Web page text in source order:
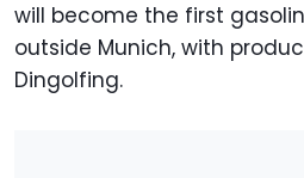
will become the first
outside Munich, with
Dingolfing.